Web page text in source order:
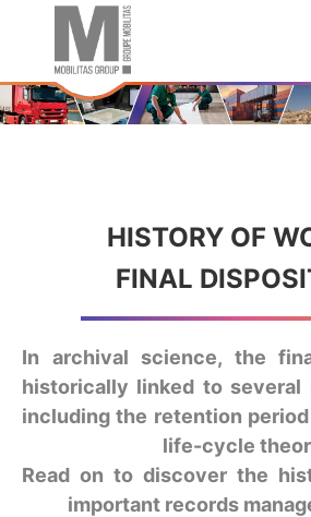
HISTORY OF
FINAL
In archival science, the
historically linked to several
including the retention
life-cycle
Read on to discover the
important records